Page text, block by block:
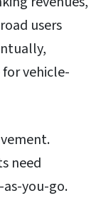
users
vehicle-
need
you-go.